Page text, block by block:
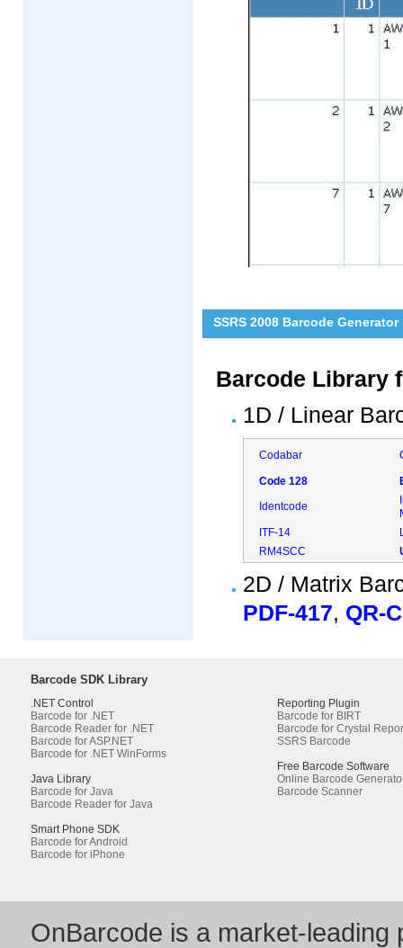
SSRS 2008 Barcode
Barcode Library
1D / Linear
Codabar
Code 128
Identcode
ITF-14
RM4SCC
2D / Matrix
PDF-417, QR-
Barcode SDK Library
.NET Control
Barcode for .NET
Barcode Reader for .NET
Barcode for ASP.NET
Barcode for .NET WinForms
Java Library
Barcode for Java
Barcode Reader for Java
Smart Phone SDK
Barcode for Android
Barcode for iPhone
Reporting Plugin
Barcode for BIRT
Barcode for Crystal
SSRS Barcode
Free Barcode Software
Online Barcode
Barcode Scanner
OnBarcode is a market-leading